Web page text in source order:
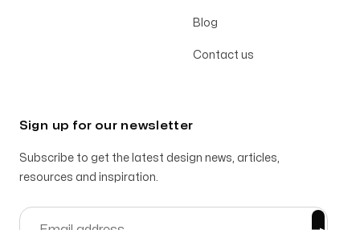
Blog
Contact us
Sign up for our newsletter
Subscribe to get the latest design news, articles,
resources and inspiration.